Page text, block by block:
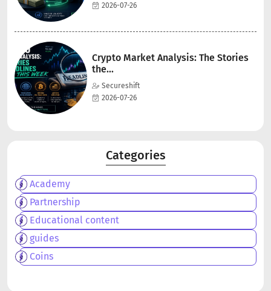
2026-07-26
Crypto Market Analysis: The Stories
the...
Secureshift
2026-07-26
Categories
Academy
Partnership
Educational content
guides
Coins